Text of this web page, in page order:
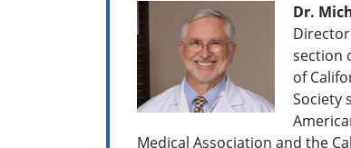
Dr.
section
of
Society
Medical Association and the